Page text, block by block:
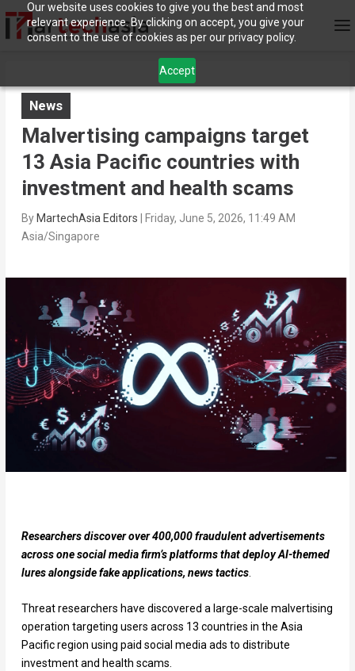
Our website uses cookies to give you the best and most
relevant experience. By clicking on accept, you give your
consent to the use of cookies as per our privacy policy.
Accept
News
Malvertising campaigns target
13 Asia Pacific countries with
investment and health scams
By MartechAsia Editors
Friday, June 5, 2026, 11:49 AM
Asia/Singapore
Researchers discover over 400,000 fraudulent advertisements
across one social media firm’s platforms that deploy AI-themed
lures alongside fake applications, news tactics.
Threat researchers have discovered a large-scale malvertising
operation targeting users across 13 countries in the Asia
Pacific region using paid social media ads to distribute
investment and health scams.